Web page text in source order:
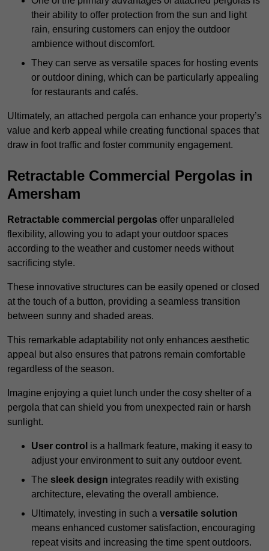
their ability to offer protection from the sun and light
rain, ensuring customers can enjoy the outdoor
ambience without discomfort.
They can serve as versatile spaces for hosting events
or outdoor dining, which can be particularly appealing
for restaurants and cafés.
Ultimately, an attached pergola can enhance your property’s
value and kerb appeal while creating functional spaces that
draw in foot traffic and foster community engagement.
Retractable Commercial Pergolas in
Amersham
Retractable commercial pergolas offer unparalleled
flexibility, allowing you to adapt your outdoor spaces
according to the weather and customer needs without
sacrificing style.
These innovative structures can be easily opened or closed
at the touch of a button, providing a seamless transition
between sunny and shaded areas.
This remarkable adaptability not only enhances aesthetic
appeal but also ensures that patrons remain comfortable
regardless of the season.
Imagine enjoying a quiet lunch under the cosy shelter of a
pergola that can shield you from unexpected rain or harsh
sunlight.
User control is a hallmark feature, making it easy to
adjust your environment to suit any outdoor event.
The sleek design integrates readily with existing
architecture, elevating the overall ambience.
Ultimately, investing in such a versatile solution
means enhanced customer satisfaction, encouraging
repeat visits and increasing the time spent outdoors.